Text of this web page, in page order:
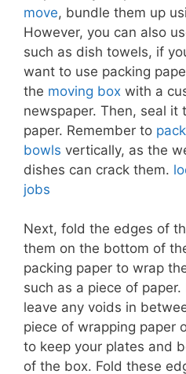
move, bundle them up
However, you can also
such as dish towels, if
want to use packing
the moving box with a
newspaper. Then, seal it
paper. Remember to
bowls vertically, as the
dishes can crack them.
jobs
Next, fold the edges of
them on the bottom of
packing paper to wrap
such as a piece of paper.
leave any voids in
piece of wrapping paper
to keep your plates and
of the box. Fold these